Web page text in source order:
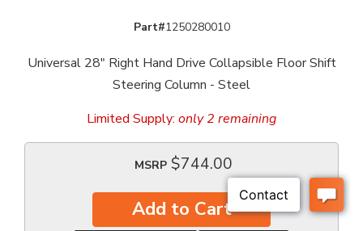
Part#1250280010
Universal 28" Right Hand Drive Collapsible Floor Shift
Steering Column - Steel
Limited Supply: only 2 remaining
MSRP $744.00
Add to Cart